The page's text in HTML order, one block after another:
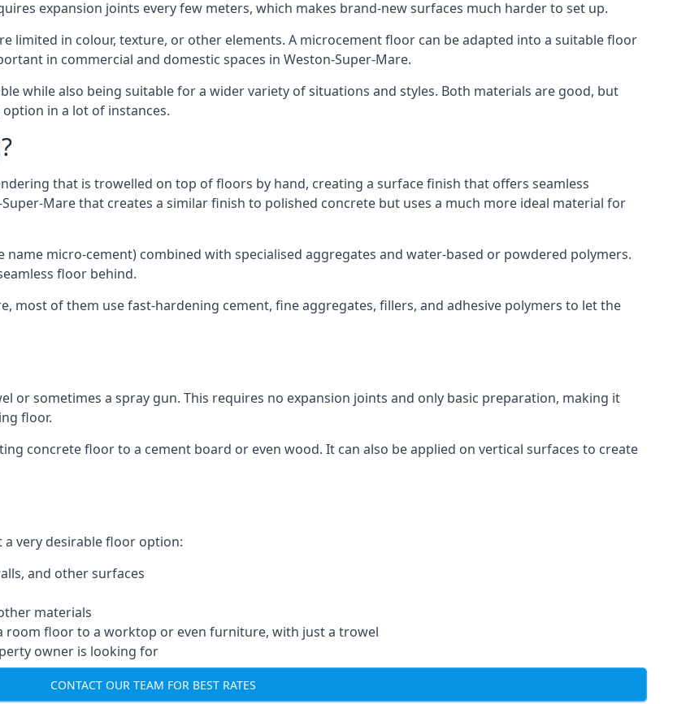
expansion joints every few meters, which makes brand-new surfaces much harder to set up.
limited in colour, texture, or other elements. A microcement floor can be adapted into a suitable floor
in commercial and domestic spaces in Weston-Super-Mare.
while also being suitable for a wider variety of situations and styles. Both materials are good, but
in a lot of instances.
that is trowelled on top of floors by hand, creating a surface finish that offers seamless
Mare that creates a similar finish to polished concrete but uses a much more ideal material for
micro-cement) combined with specialised aggregates and water-based or powdered polymers.
floor behind.
most of them use fast-hardening cement, fine aggregates, fillers, and adhesive polymers to let the
or sometimes a spray gun. This requires no expansion joints and only basic preparation, making it
floor.
concrete floor to a cement board or even wood. It can also be applied on vertical surfaces to create
very desirable floor option:
and other surfaces
materials
room floor to a worktop or even furniture, with just a trowel
owner is looking for
CONTACT OUR TEAM FOR BEST RATES